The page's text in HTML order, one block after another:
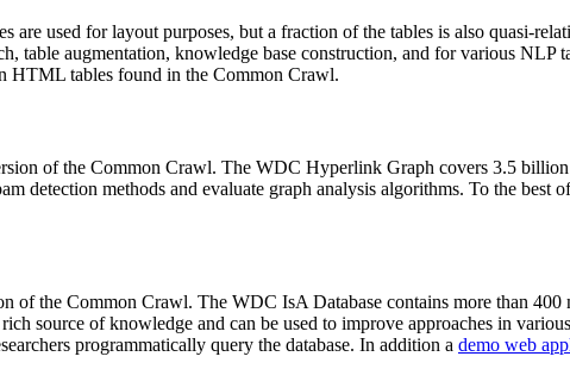
are used for layout purposes, but a fraction of the tables is also quasi-
table augmentation, knowledge base construction, and for various
HTML tables found in the Common Crawl.
of the Common Crawl. The WDC Hyperlink Graph covers 3.5
detection methods and evaluate graph analysis algorithms. To the
of the Common Crawl. The WDC IsA Database contains more than
source of knowledge and can be used to improve approaches in
programmatically query the database. In addition a demo web